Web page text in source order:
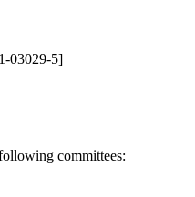
03029-5]
committees: